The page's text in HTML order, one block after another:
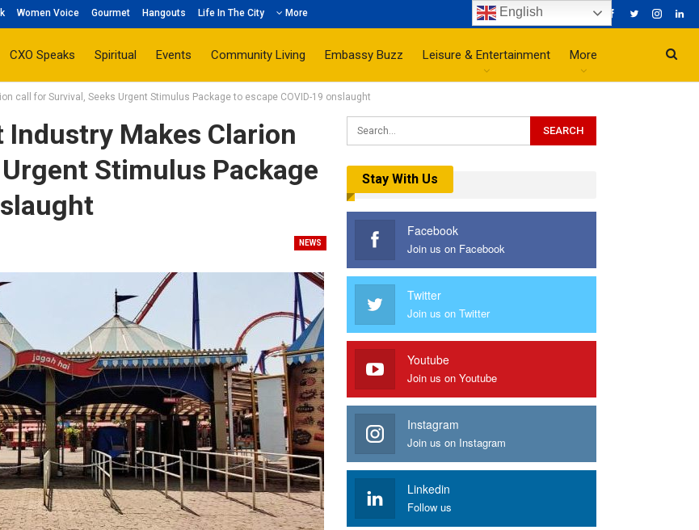
Women Voice Gourmet Hangouts Life In The City More
CXO Speaks Spiritual Events Community Living Embassy Buzz Leisure & Entertainment More
call for Survival, Seeks Urgent Stimulus Package to escape COVID-19 onslaught
Makes Clarion
Stimulus Package
NEWS
Stay With Us
Facebook
Join us on Facebook
Twitter
Join us on Twitter
Youtube
Join us on Youtube
Instagram
Join us on Instagram
Linkedin
Follow us
English